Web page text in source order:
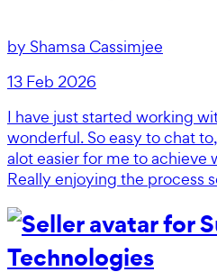
by Shamsa Cassimjee
13 Feb 2026
I have just started working
wonderful. So easy to chat
alot easier for me to achieve
Really enjoying the process